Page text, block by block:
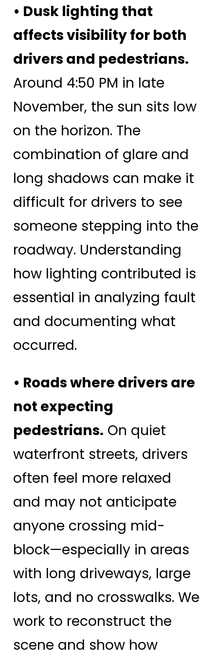
• Dusk lighting that
affects visibility for both
drivers and pedestrians.
Around 4:50 PM in late
November, the sun sits low
on the horizon. The
combination of glare and
long shadows can make it
difficult for drivers to see
someone stepping into the
roadway. Understanding
how lighting contributed is
essential in analyzing fault
and documenting what
occurred.
• Roads where drivers are
not expecting
pedestrians. On quiet
waterfront streets, drivers
often feel more relaxed
and may not anticipate
anyone crossing mid-
block—especially in areas
with long driveways, large
lots, and no crosswalks. We
work to reconstruct the
scene and show how